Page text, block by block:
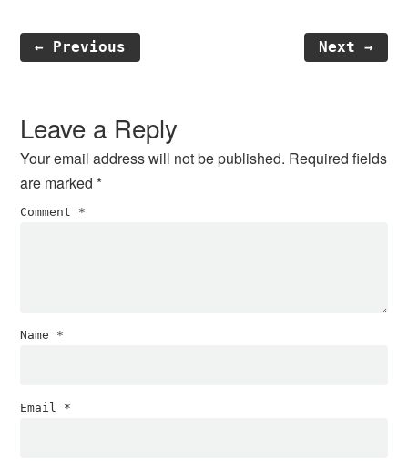
← Previous Next →
Interactions
Leave a Reply
Your email address will not be published. Required fields
are marked*
Comment *
Name *
Email *